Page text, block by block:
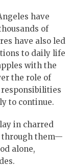
have
of
have also led
to daily life
with the
the role of
to continue.
in charred
through them—
alone,